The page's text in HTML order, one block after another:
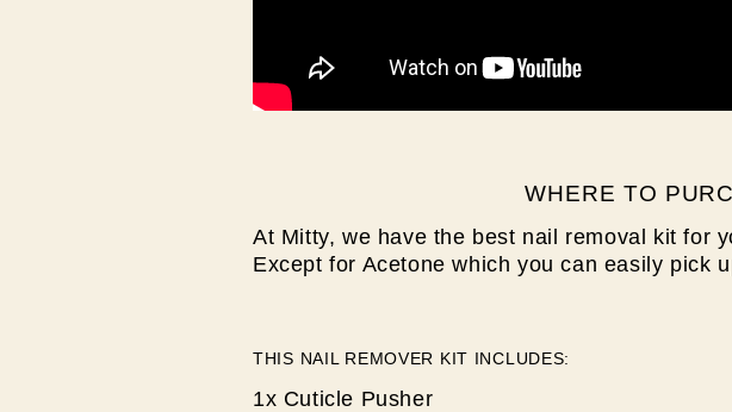
WHERE TO
At Mitty, we have the best nail removal kit for
Except for Acetone which you can easily pick
THIS NAIL REMOVER KIT INCLUDES:
1x Cuticle Pusher